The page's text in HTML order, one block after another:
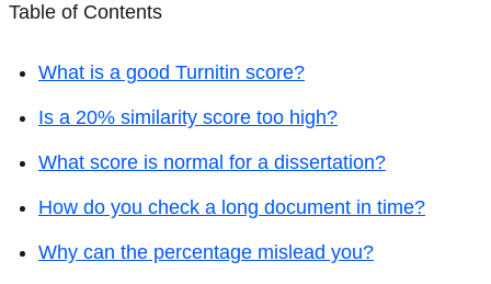
Table of Contents
What is a good Turnitin score?
Is a 20% similarity score too high?
What score is normal for a dissertation?
How do you check a long document in time?
Why can the percentage mislead you?